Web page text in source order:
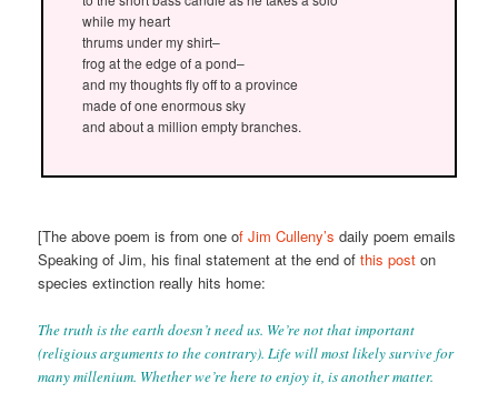
while my heart
thrums under my shirt–
frog at the edge of a pond–
and my thoughts fly off to a province
made of one enormous sky
and about a million empty branches.
[The above poem is from one of Jim Culleny’s daily poem emails
Speaking of Jim, his final statement at the end ofthis post on
species extinction really hits home:
The truth is the earth doesn’t need us. We’re not that important
(religious arguments to the contrary). Life will most likely survive for
many millenium. Whether we’re here to enjoy it, is another matter.